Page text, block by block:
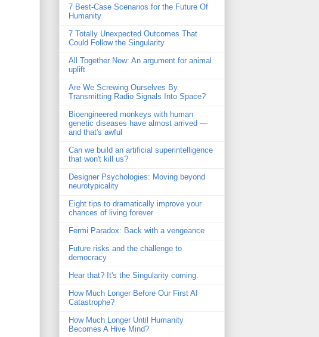
7 Best-Case Scenarios for the Future Of
Humanity
7 Totally Unexpected Outcomes That
Could Follow the Singularity
All Together Now: An argument for animal
uplift
Are We Screwing Ourselves By
Transmitting Radio Signals Into Space?
Bioengineered monkeys with human
genetic diseases have almost arrived —
and that's awful
Can we build an artificial superintelligence
that won't kill us?
Designer Psychologies: Moving beyond
neurotypicality
Eight tips to dramatically improve your
chances of living forever
Fermi Paradox: Back with a vengeance
Future risks and the challenge to
democracy
Hear that? It's the Singularity coming.
How Much Longer Before Our First AI
Catastrophe?
How Much Longer Until Humanity
Becomes A Hive Mind?